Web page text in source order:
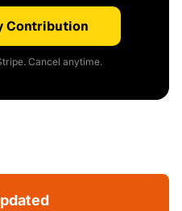
Contribution
Cancel anytime.